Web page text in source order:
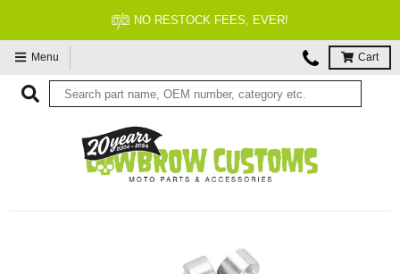
FITMENT GUARANTEED
Menu Cart